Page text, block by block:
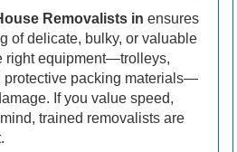
Removalists in ensures
of delicate, bulky, or valuable
right equipment—trolleys,
protective packing materials—
If you value speed,
trained removalists are